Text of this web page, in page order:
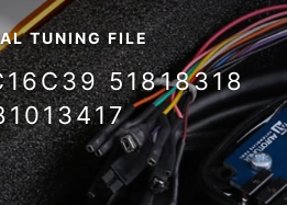
TUNING FILE
51818318